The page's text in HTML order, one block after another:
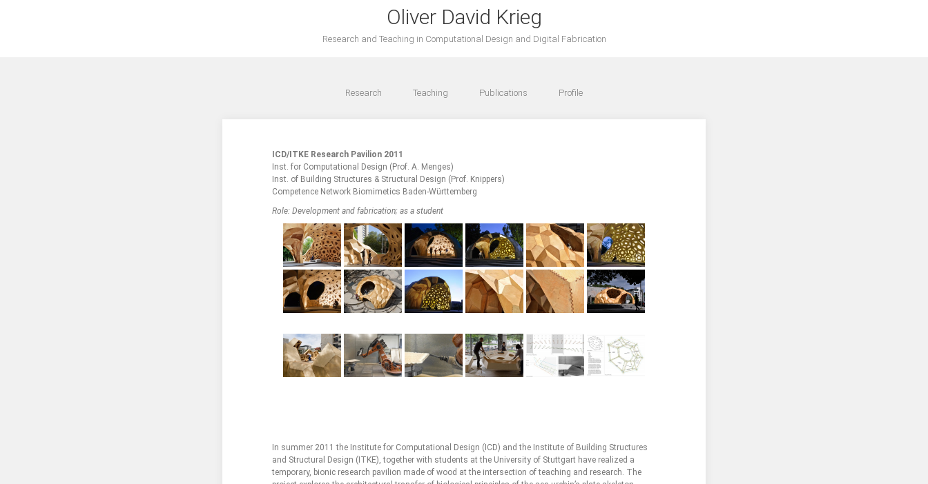
Oliver David Krieg
Research and Teaching in Computational Design and Digital Fabrication
Research Teaching Publications Profile
ICD/ITKE Research Pavilion 2011
Inst. for Computational Design (Prof. A. Menges)
Inst. of Building Structures & Structural Design (Prof. Knippers)
Competence Network Biomimetics Baden-Württemberg
Role: Development and fabrication; as a student
In summer 2011 the Institute for Computational Design (ICD) and the Institute of Building Structures
and Structural Design (ITKE), together with students at the University of Stuttgart have realized a
temporary, bionic research pavilion made of wood at the intersection of teaching and research. The